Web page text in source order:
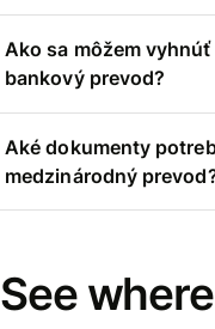
Ako sa môžem
bankový prevod?
Aké dokumenty
medzinárodný
See